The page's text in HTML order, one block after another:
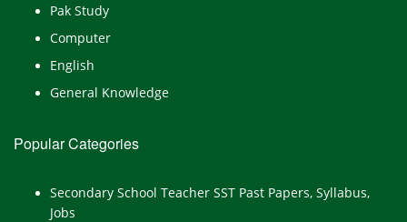
Pak Study
Computer
English
General Knowledge
Popular Categories
Secondary School Teacher SST Past Papers, Syllabus,
Jobs